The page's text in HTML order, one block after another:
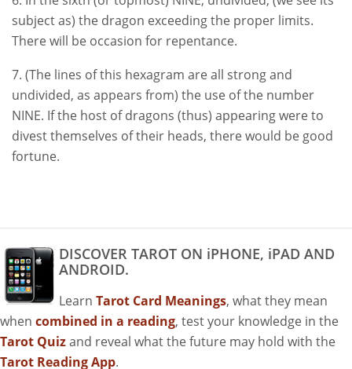
subject as) the dragon exceeding the proper limits.
There will be occasion for repentance.
7. (The lines of this hexagram are all strong and
undivided, as appears from) the use of the number
NINE. If the host of dragons (thus) appearing were to
divest themselves of their heads, there would be good
fortune.
DISCOVER TAROT ON iPHONE, iPAD AND
ANDROID.
Learn Tarot Card Meanings, what they mean
when combined in a reading, test your knowledge in the
Tarot Quizand reveal what the future may hold with the
Tarot Reading App.